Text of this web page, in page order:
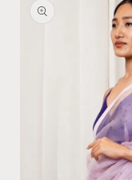
information